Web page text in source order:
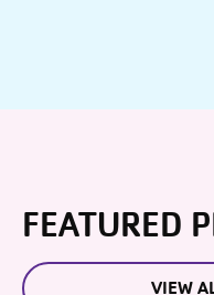
FEATURED
VIEW